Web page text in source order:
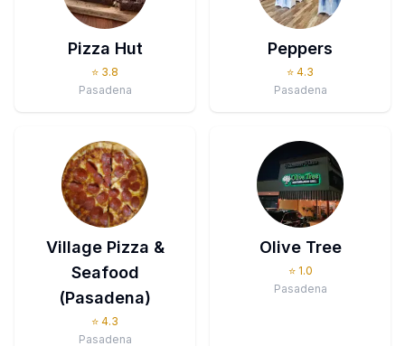
Pizza Hut
⭐ 3.8
Pasadena
Peppers
⭐ 4.3
Pasadena
Village Pizza &
Seafood
(Pasadena)
⭐ 4.3
Pasadena
Olive Tree
⭐ 1.0
Pasadena